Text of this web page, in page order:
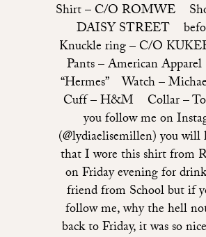
Shirt – C/O ROMWE
DAISY STREET
Knuckle ring – C/O
Pants – American
“Hermes” Watch –
Cuff – H&M Collar –
you follow me on
(@lydiaelisemillen) you will
that I wore this shirt from
on Friday evening for
friend from School but if
follow me, why the hell
back to Friday, it was so